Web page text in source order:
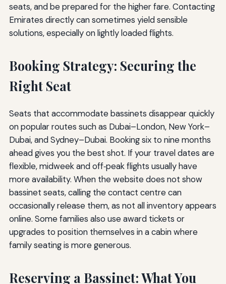
seats, and be prepared for the higher fare. Contacting
Emirates directly can sometimes yield sensible
solutions, especially on lightly loaded flights.
Booking Strategy: Securing the
Right Seat
Seats that accommodate bassinets disappear quickly
on popular routes such as Dubai–London, New York–
Dubai, and Sydney–Dubai. Booking six to nine months
ahead gives you the best shot. If your travel dates are
flexible, midweek and off‑peak flights usually have
more availability. When the website does not show
bassinet seats, calling the contact centre can
occasionally release them, as not all inventory appears
online. Some families also use award tickets or
upgrades to position themselves in a cabin where
family seating is more generous.
Reserving a Bassinet: What You